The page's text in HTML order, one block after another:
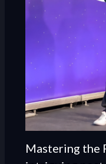
Mastering the